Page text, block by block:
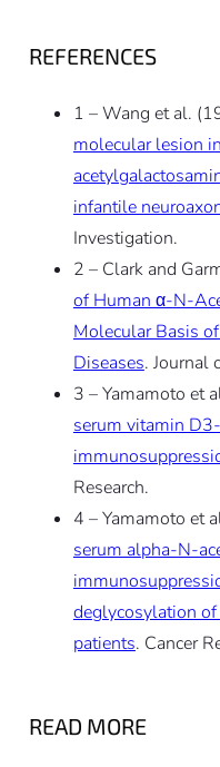
REFERENCES
1 – Wang et al.
molecular lesion
infantile
Investigation.
2 – Clark and
of Human α-N-
Molecular Basis
Diseases. Journal
3 – Yamamoto et
serum vitamin
Research.
4 – Yamamoto et
serum alpha-N-
deglycosylation of
patients. Cancer
READ MORE